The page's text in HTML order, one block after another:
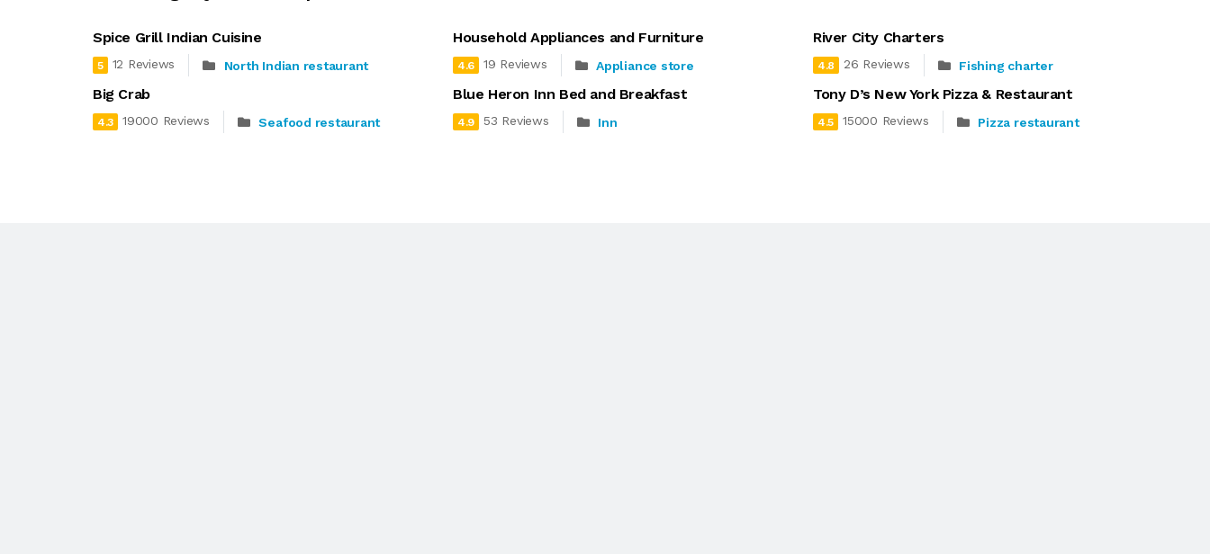
Spice Grill Indian Cuisine
5 12 Reviews North Indian restaurant
Household Appliances and Furniture
4.6 19 Reviews Appliance store
River City Charters
4.8 26 Reviews Fishing charter
Big Crab
4.3 19000 Reviews Seafood restaurant
Blue Heron Inn Bed and Breakfast
4.9 53 Reviews Inn
Tony D’s New York Pizza & Restaurant
4.5 15000 Reviews Pizza restaurant